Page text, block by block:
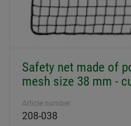
Safety net made of
mesh size 38 mm -
Article number
208-038